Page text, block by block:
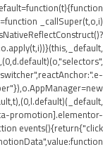
_callSuper(t,o,i)
promotion].elementor-
events(){return{"click